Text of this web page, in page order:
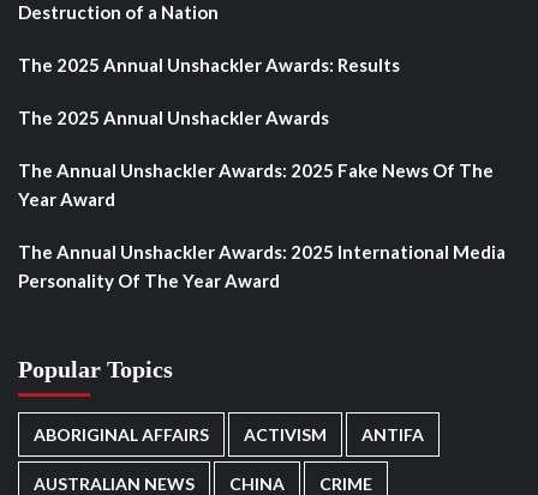
Destruction of a Nation
The 2025 Annual Unshackler Awards: Results
The 2025 Annual Unshackler Awards
The Annual Unshackler Awards: 2025 Fake News Of The
Year Award
The Annual Unshackler Awards: 2025 International Media
Personality Of The Year Award
Popular Topics
ABORIGINAL AFFAIRS ACTIVISM ANTIFA
AUSTRALIAN NEWS CHINA CRIME